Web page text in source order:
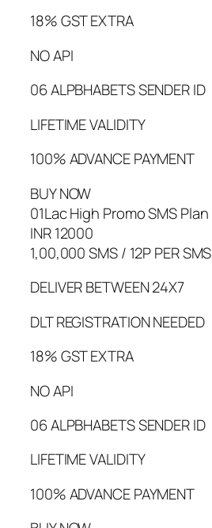
18% GST EXTRA
NO API
06 ALPBHABETS SENDER ID
LIFETIME VALIDITY
100% ADVANCE PAYMENT
BUY NOW
01Lac High Promo SMS Plan
INR 12000
1,00,000 SMS / 12P PER SMS
DELIVER BETWEEN 24X7
DLT REGISTRATION NEEDED
18% GST EXTRA
NO API
06 ALPBHABETS SENDER ID
LIFETIME VALIDITY
100% ADVANCE PAYMENT